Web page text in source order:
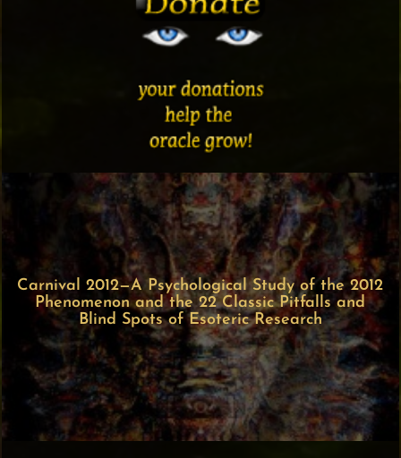
Carnival 2012—A Psychological Study of the 2012
Phenomenon and the 22 Classic Pitfalls and
Blind Spots of Esoteric Research